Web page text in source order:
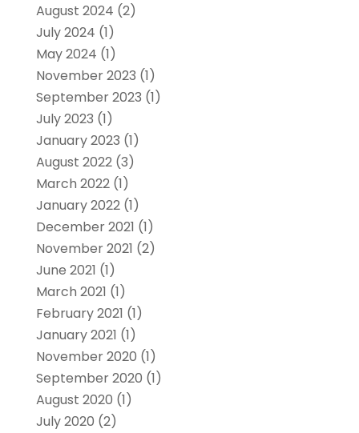
August 2024 (2)
July 2024 (1)
May 2024 (1)
November 2023 (1)
September 2023 (1)
July 2023 (1)
January 2023 (1)
August 2022(3)
March 2022(1)
January 2022(1)
December 2021 (1)
November 2021 (2)
June 2021 (1)
March 2021 (1)
February 2021 (1)
January 2021 (1)
November 2020 (1)
September 2020 (1)
August 2020 (1)
July 2020 (2)